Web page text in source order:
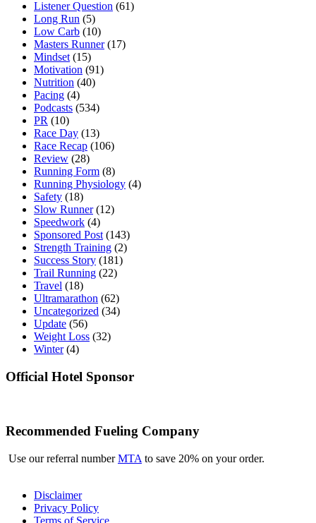
Listener Question (61)
Long Run (5)
Low Carb (10)
Masters Runner(17)
Mindset (15)
Motivation (91)
Nutrition (40)
Pacing (4)
Podcasts (534)
PR (10)
Race Day (13)
Race Recap (106)
Review (28)
Running Form (8)
Running Physiology (4)
Safety (18)
Slow Runner(12)
Speedwork (4)
Sponsored Post (143)
Strength Training (2)
Success Story (181)
Trail Running (22)
Travel (18)
Ultramarathon (62)
Uncategorized (34)
Update (56)
Weight Loss (32)
Winter(4)
Official Hotel Sponsor
Recommended Fueling Company
Use our referral numberMTA to save 20% on your order.
Disclaimer
Privacy Policy